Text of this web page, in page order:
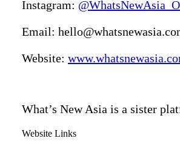
Instagram:
Email:
Website:
What’s New Asia is a sister
Website Links